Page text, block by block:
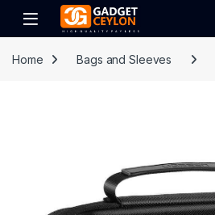
Skip to navigation
Skip to content
Open
Home Bags and Sleeves